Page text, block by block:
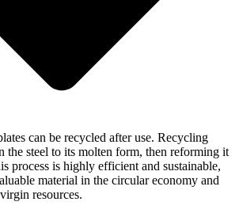
can be recycled after use. Recycling
the steel to its molten form, then reforming it
process is highly efficient and sustainable,
material in the circular economy and
resources.